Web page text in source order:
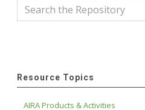
Resource Topics
AIRA Products & Activities